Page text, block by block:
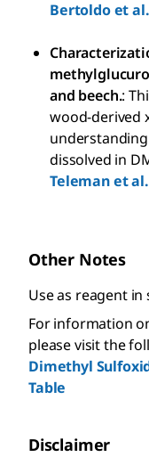
Bertoldo et
and beech.:
wood-derived
dissolved in
Teleman et
Other Notes
Use as reagent in
For information
please visit the
Dimethyl
Table
Disclaimer